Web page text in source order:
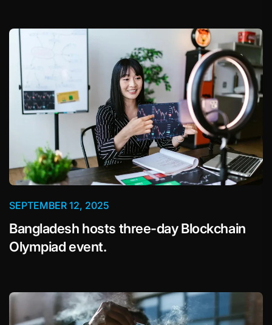
SEPTEMBER 12, 2025
Bangladesh hosts three-day Blockchain
Olympiad event.